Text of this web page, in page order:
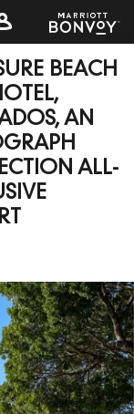
BEACH
AN
ALL-